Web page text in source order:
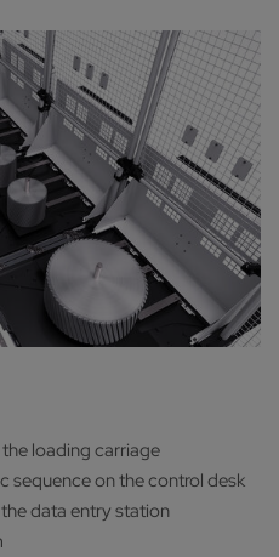
loading carriage
sequence on the control desk
data entry station